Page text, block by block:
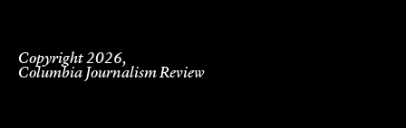
Copyright 2026,
Columbia Journalism Review